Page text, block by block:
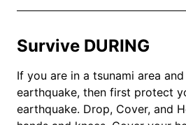
Survive DURING
If you are in a tsunami area
earthquake, then first protect
earthquake. Drop, Cover, and